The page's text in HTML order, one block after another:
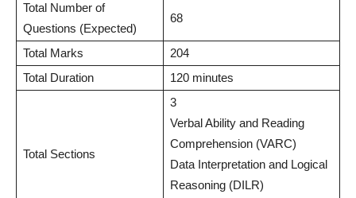
Total Number of
Questions (Expected)
68
Total Marks
204
Total Duration
120 minutes
Total Sections
3
Verbal Ability and Reading
Comprehension (VARC)
Data Interpretation and Logical
Reasoning (DILR)